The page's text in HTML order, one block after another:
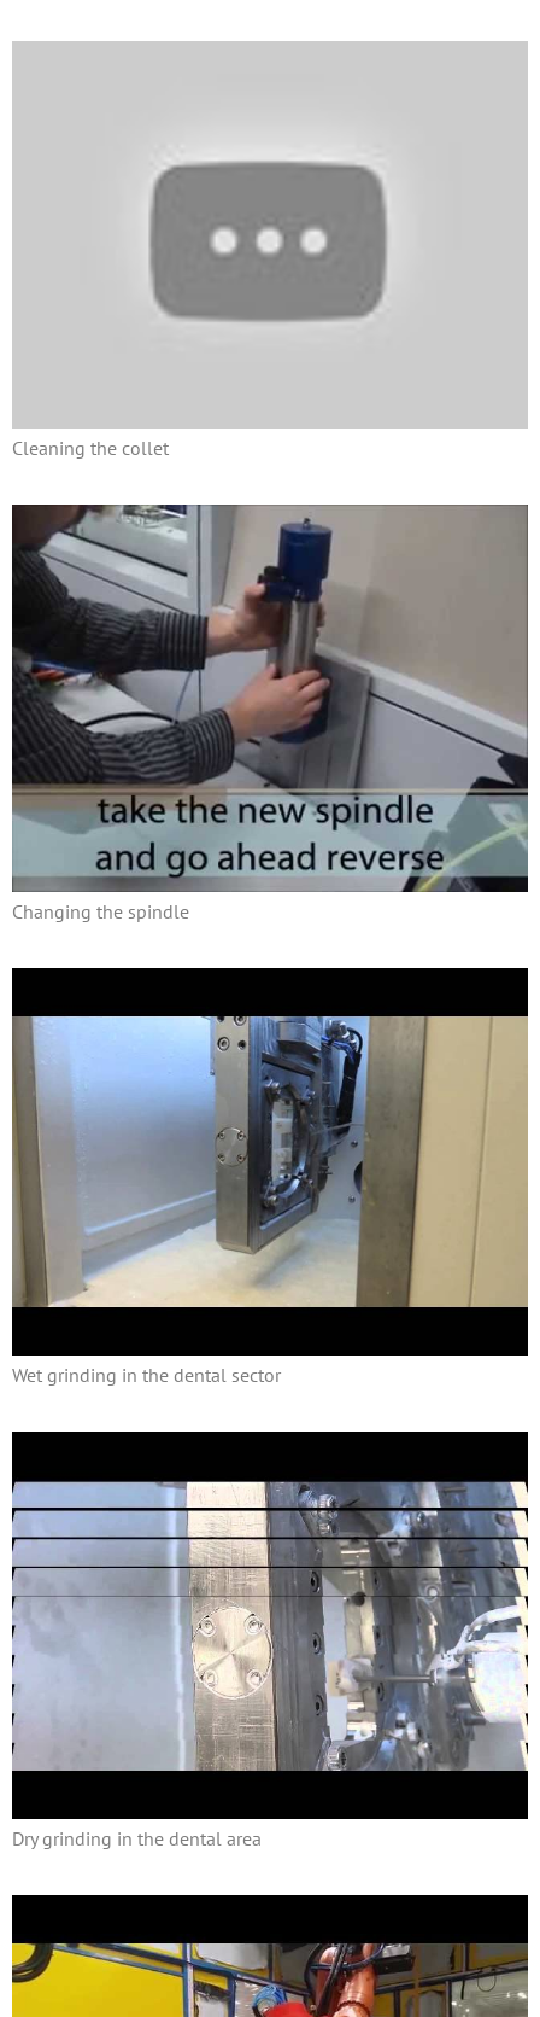
Cleaning the collet
Changing the spindle
Wet grinding in the dental sector
Dry grinding in the dental area